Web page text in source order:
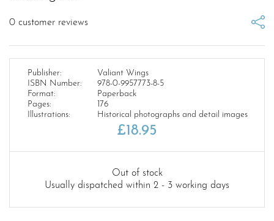
0 customer reviews
Publisher:
Valiant Wings
ISBN Number:
978-0-9957773-8-5
Format:
Paperback
Pages:
176
Illustrations:
Historical photographs and detail images
£18.95
Out of stock
Usually dispatched within 2 - 3 working days